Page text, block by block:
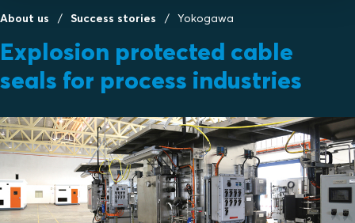
About us Success stories Yokogawa
Explosion protected cable
seals for process industries